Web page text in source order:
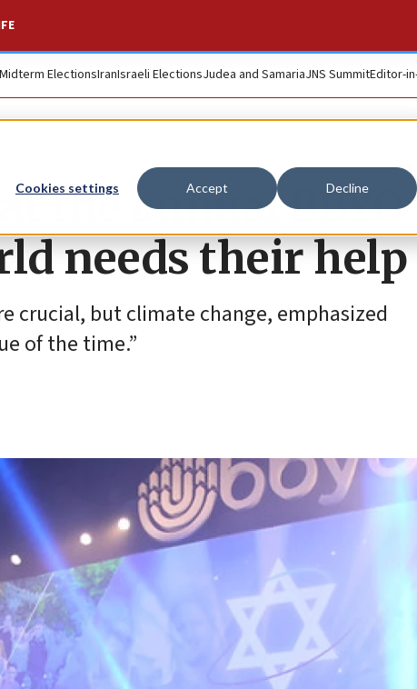
Cookies settings Accept Decline
ElectionsIranIsraeli ElectionsJudea and SamariaJNS SummitEditor-
the annual BBYO
needs their help
crucial, but climate change, emphasized
of the time.”